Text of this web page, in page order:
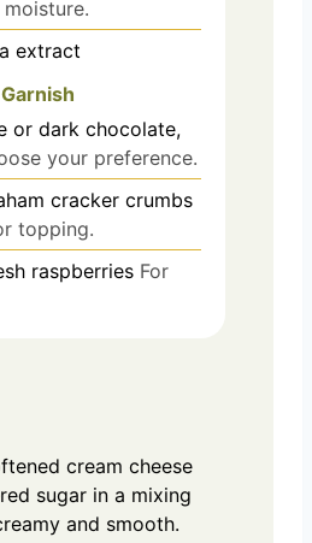
extract
or dark chocolate,
your preference.
cracker crumbs
topping.
raspberries For
cream cheese
sugar in a mixing
and smooth.